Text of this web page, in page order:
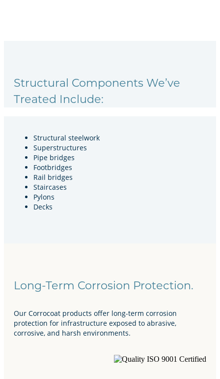
Structural Components We’ve
Treated Include:
Structural steelwork
Superstructures
Pipe bridges
Footbridges
Rail bridges
Staircases
Pylons
Decks
Long-Term Corrosion Protection.
Our Corrocoat products offer long-term corrosion
protection for infrastructure exposed to abrasive,
corrosive, and harsh environments.